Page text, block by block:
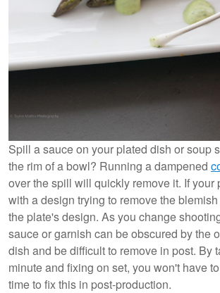
Spill a sauce on your plated dish or soup
the rim of a bowl? Running a dampened
over the spill will quickly remove it. If your
with a design trying to remove the
the plate's design. As you change
sauce or garnish can be obscured by the
dish and be difficult to remove in post. By
minute and fixing on set, you won't have
time to fix this in post-production.